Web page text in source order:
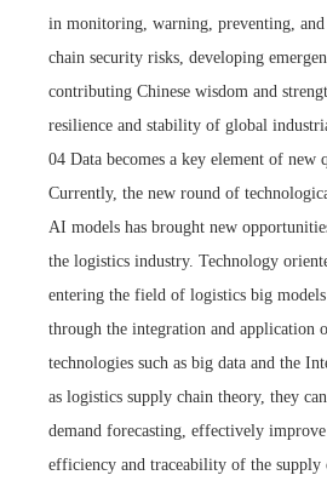
in monitoring, warning, preventing,
chain security risks, developing
contributing Chinese wisdom and
resilience and stability of global
04 Data becomes a key element of
Currently, the new round of
AI models has brought new
the logistics industry. Technology
entering the field of logistics big
through the integration and application
technologies such as big data and the
as logistics supply chain theory, they
demand forecasting, effectively
efficiency and traceability of the supply